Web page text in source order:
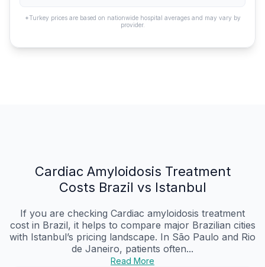
*Turkey prices are based on nationwide hospital averages and may vary by
provider.
Cardiac Amyloidosis Treatment
Costs Brazil vs Istanbul
If you are checking Cardiac amyloidosis treatment
cost in Brazil, it helps to compare major Brazilian cities
with Istanbul’s pricing landscape. In São Paulo and Rio
de Janeiro, patients often...
Read More